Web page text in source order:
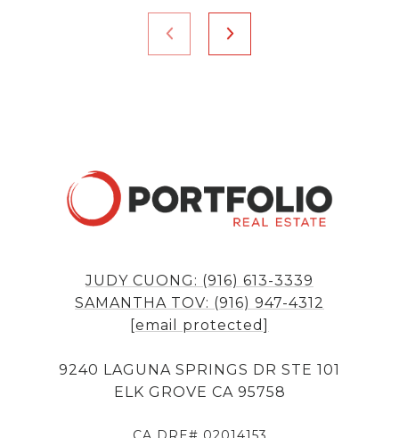
JUDY CUONG: (916) 613-3339
SAMANTHA TOV: (916) 947-4312
[email protected]
9240 LAGUNA SPRINGS DR STE 101
ELK GROVE CA 95758